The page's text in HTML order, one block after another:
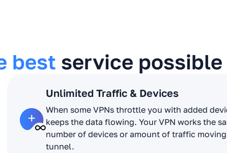
best service possible
Unlimited Traffic & Devices
When some VPNs throttle you with added
keeps the data flowing. Your VPN works the
number of devices or amount of traffic
tunnel.